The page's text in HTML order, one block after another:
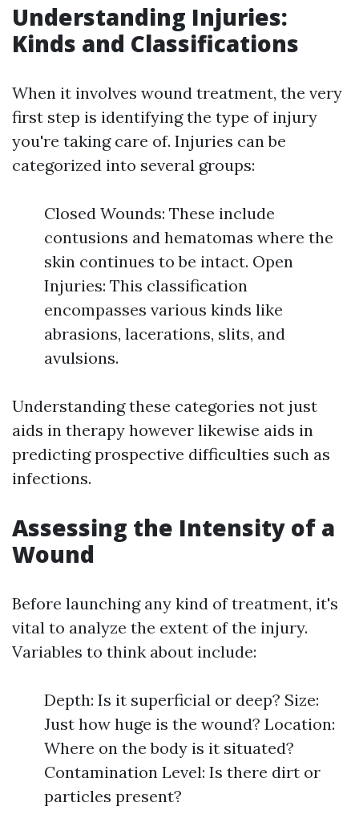
Understanding Injuries:
Kinds and Classifications
When it involves wound treatment, the very
first step is identifying the type of injury
you're taking care of. Injuries can be
categorized into several groups:
Closed Wounds: These include
contusions and hematomas where the
skin continues to be intact. Open
Injuries: This classification
encompasses various kinds like
abrasions, lacerations, slits, and
avulsions.
Understanding these categories not just
aids in therapy however likewise aids in
predicting prospective difficulties such as
infections.
Assessing the Intensity of a
Wound
Before launching any kind of treatment, it's
vital to analyze the extent of the injury.
Variables to think about include:
Depth: Is it superficial or deep? Size:
Just how huge is the wound? Location:
Where on the body is it situated?
Contamination Level: Is there dirt or
particles present?